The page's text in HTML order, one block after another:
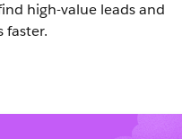
high-value leads and
faster.